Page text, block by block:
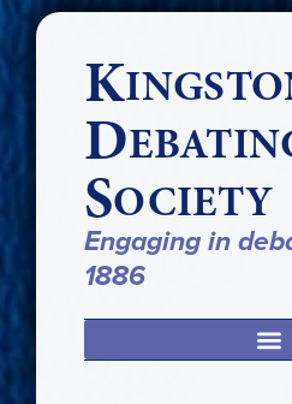
K
D
SOCIETY
Engaging in
1886